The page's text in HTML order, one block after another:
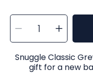
SELECT
QUANTITY
Decrease
quantity
for
Snuggle
Hunny
Classic
Grey
Topknot
for
Grey
Snuggle Classic
gift for a new